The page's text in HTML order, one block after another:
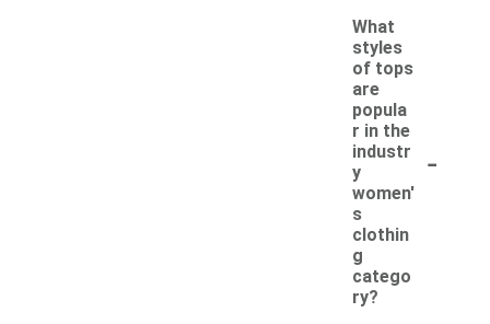
What
styles
of tops
are
popula
r in the
industr
y
women'
s
clothin
g
catego
ry?
-